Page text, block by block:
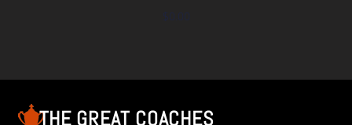
$0.00
THE GREAT COACHES